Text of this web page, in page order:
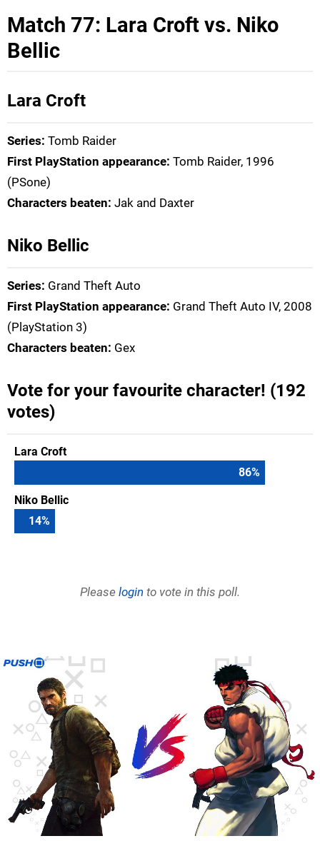
Match 77: Lara Croft vs. Niko
Bellic
Lara Croft
Series: Tomb Raider
First PlayStation appearance: Tomb Raider, 1996
(PSone)
Characters beaten: Jak and Daxter
Niko Bellic
Series: Grand Theft Auto
First PlayStation appearance: Grand Theft Auto IV, 2008
(PlayStation 3)
Characters beaten: Gex
Vote for your favourite character! (192
votes)
Lara Croft
86%
Niko Bellic
14%
Please login to vote in this poll.